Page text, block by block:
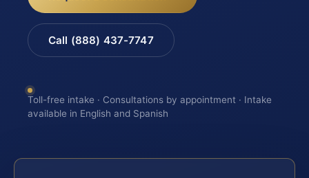
Call (888) 437-7747
Toll-free intake · Consultations by appointment · Intake
available in English and Spanish